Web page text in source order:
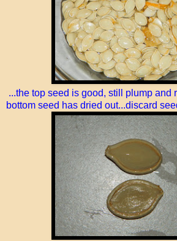
...the top seed is good, still plump and
bottom seed has dried out...discard